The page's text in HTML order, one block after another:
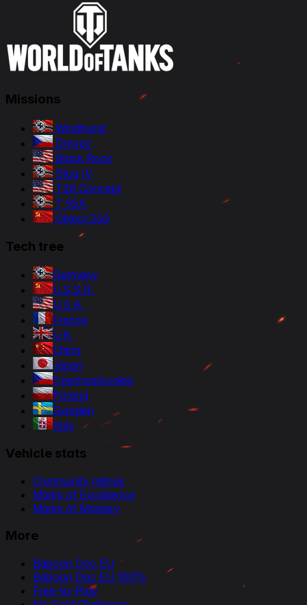
Missions
Windhund
Dravec
Black Rock
Stug IV
T28 Concept
T 55A
Object 260
Tech tree
Germany
U.S.S.R.
U.S.A.
France
U.K.
China
Japan
Czechoslovakia
Poland
Sweden
Italy
Vehicle stats
Community ratings
Marks of Excellence
Marks of Mastery
More
Baboon Doc EU
Baboon Doc EU 100%
Free-to-Play